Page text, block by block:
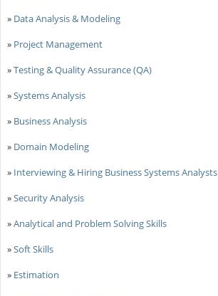
» Data Analysis & Modeling
» Project Management
»Testing & Quality Assurance (QA)
»Systems Analysis
» Business Analysis
» Domain Modeling
» Interviewing & Hiring Business Systems Analysts
»Security Analysis
»Analytical and Problem Solving Skills
»Soft Skills
» Estimation